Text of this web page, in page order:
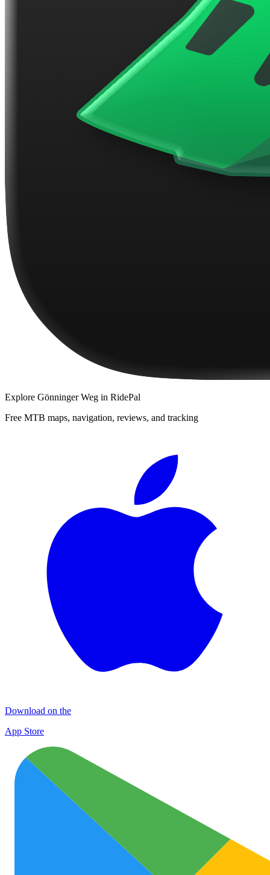
Explore Gönninger Weg in RidePal
Free MTB maps, navigation, reviews, and tracking
Download on the
App Store